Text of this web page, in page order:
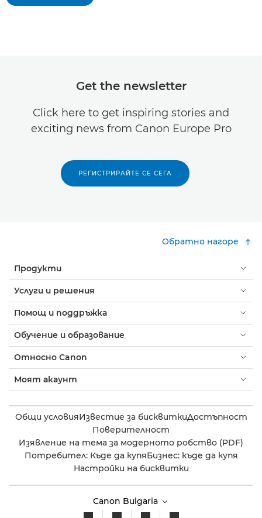
Get the newsletter
Click here to get inspiring stories and
exciting news from Canon Europe Pro
РЕГИСТРИРАЙТЕ СЕ СЕГА
Обратно нагоре
Продукти
Услуги и решения
Помощ и поддръжка
Обучение и образование
Относно Canon
Моят акаунт
Общи условияИзвестие за бисквиткиДостъпност
Поверителност
Изявление на тема за модерното робство (PDF)
Потребител: Къде да купяБизнес: къде да купя
Настройки на бисквитки
Canon Bulgaria